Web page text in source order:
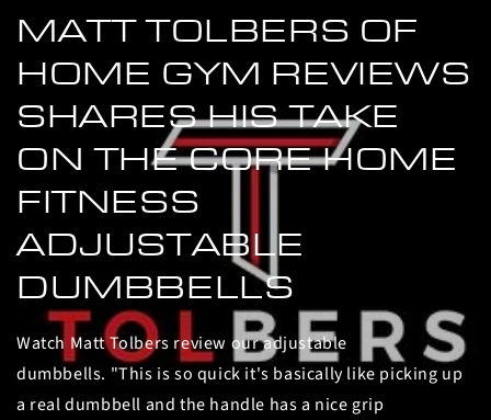
MATT TOLBERS OF
HOME GYM REVIEWS
SHARES HIS TAKE
ON THE CORE HOME
FITNESS
ADJUSTABLE
DUMBBELLS
Watch Matt Tolbers review our adjustable
dumbbells. "This is so quick it's basically like picking up
a real dumbbell and the handle has a nice grip